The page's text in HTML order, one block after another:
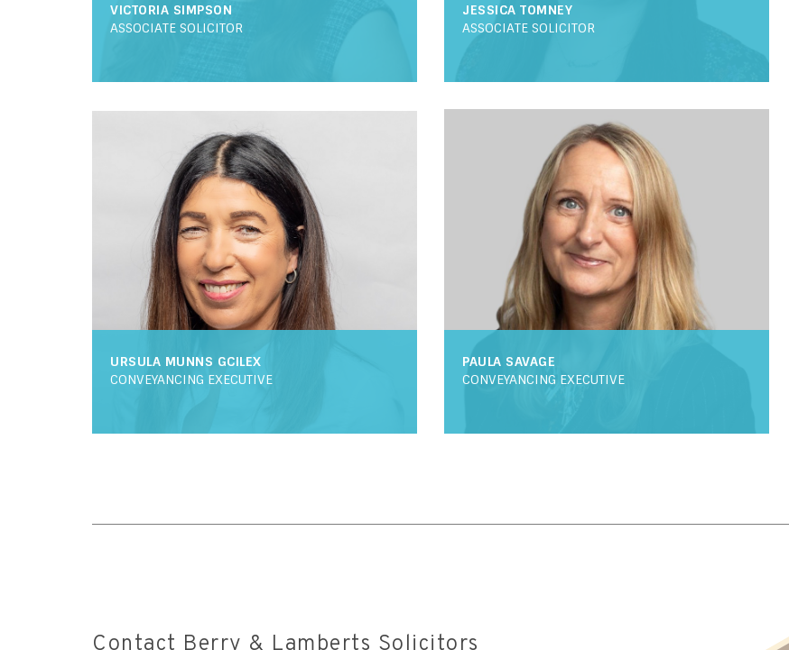
VICTORIA SIMPSON
ASSOCIATE SOLICITOR
JESSICA TOMNEY
ASSOCIATE SOLICITOR
URSULA MUNNS GCILEX
CONVEYANCING EXECUTIVE
PAULA SAVAGE
CONVEYANCING EXECUTIVE
Contact Berry & Lamberts Solicitors